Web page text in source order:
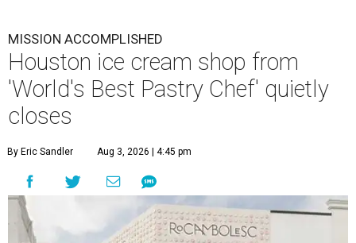
MISSION ACCOMPLISHED
Houston ice cream shop from
'World's Best Pastry Chef' quietly
closes
By Eric Sandler Aug 3, 2026 | 4:45 pm